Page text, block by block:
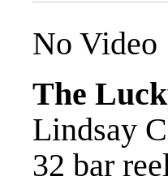
No Video
The
Lindsay
32 bar